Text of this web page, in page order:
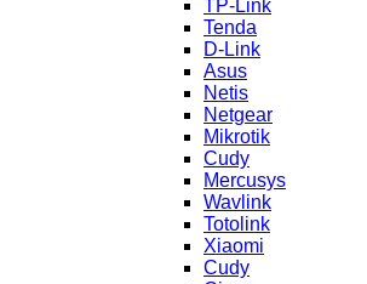
TP-Link
Tenda
D-Link
Asus
Netis
Netgear
Mikrotik
Cudy
Mercusys
Wavlink
Totolink
Xiaomi
Cudy